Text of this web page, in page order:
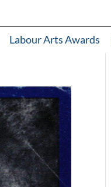
Labour Arts Awards